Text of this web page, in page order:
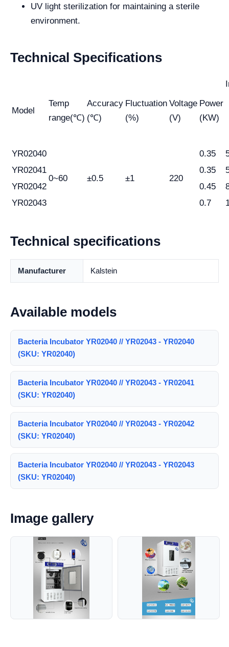
UV light sterilization for maintaining a sterile
environment.
Technical Specifications
Model
Temp
range(℃)
Accuracy
(℃)
Fluctuation
(%)
Voltage
(V)
Power
(KW)
YR02040
0~60 ±0.5 ±1 220
0.35
YR02041
0.35
YR02042
0.45
YR02043
0.7
Technical specifications
Manufacturer Kalstein
Available models
Bacteria Incubator YR02040 // YR02043 - YR02040
(SKU: YR02040)
Bacteria Incubator YR02040 // YR02043 - YR02041
(SKU: YR02040)
Bacteria Incubator YR02040 // YR02043 - YR02042
(SKU: YR02040)
Bacteria Incubator YR02040 // YR02043 - YR02043
(SKU: YR02040)
Image gallery